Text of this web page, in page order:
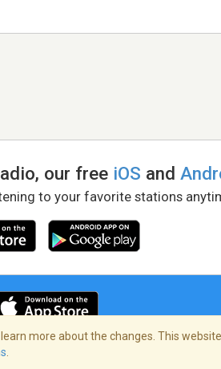
our free iOS and
to your favorite stations
Policy
more about the changes. This